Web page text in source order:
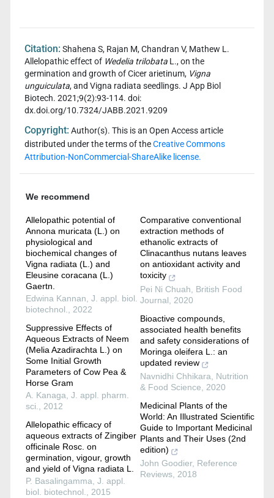
Citation: Shahena S, Rajan M, Chandran V, Mathew L.
Allelopathic effect of Wedelia trilobata L., on the
germination and growth of Cicer arietinum, Vigna
unguiculata, and Vigna radiata seedlings. J App Biol
Biotech. 2021;9(2):93-114. doi:
dx.doi.org/10.7324/JABB.2021.9209
Copyright: Author(s). This is an Open Access article
distributed under the terms of theCreative Commons
Attribution-NonCommercial-ShareAlike license.
We recommend
Allelopathic potential of
Annona muricata (L.) on
physiological and
biochemical changes of
Vigna radiata (L.) and
Eleusine coracana (L.)
Gaertn.
Edwina Kannan, J. appl. biol.
biotechnol., 2022
Suppressive Effects of
Aqueous Extracts of Neem
(Melia Azadirachta L.) on
Some Initial Growth
Parameters of Cow Pea &
Horse Gram
A. Kanaga, J. appl. pharm.
sci., 2012
Allelopathic efficacy of
aqueous extracts of Zingiber
officinale Rosc. on
germination, vigour, growth
and yield of Vigna radiata L.
P. Basalingamma, J. appl.
biol. biotechnol., 2015
Comparative conventional
extraction methods of
ethanolic extracts of
Clinacanthus nutans leaves
on antioxidant activity and
toxicity
Pei Ni Chuah
British Food
Journal
2020
Bioactive compounds,
associated health benefits
and safety considerations of
Moringa oleifera L.: an
updated review
Navnidhi Chhikara
Nutrition
& Food Science
2020
Medicinal Plants of the
World: An Illustrated Scientific
Guide to Important Medicinal
Plants and Their Uses (2nd
edition)
John Goodier, Reference
Reviews 2018